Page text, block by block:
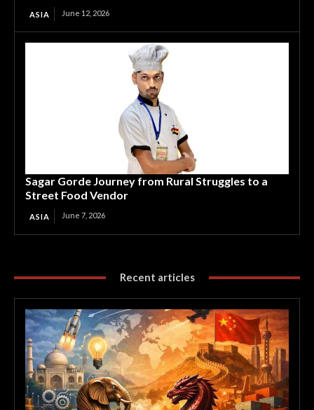
ASIA June 12, 2026
Sagar Gorde Journey from Rural Struggles to a
Street Food Vendor
ASIA June 7, 2026
Recent articles